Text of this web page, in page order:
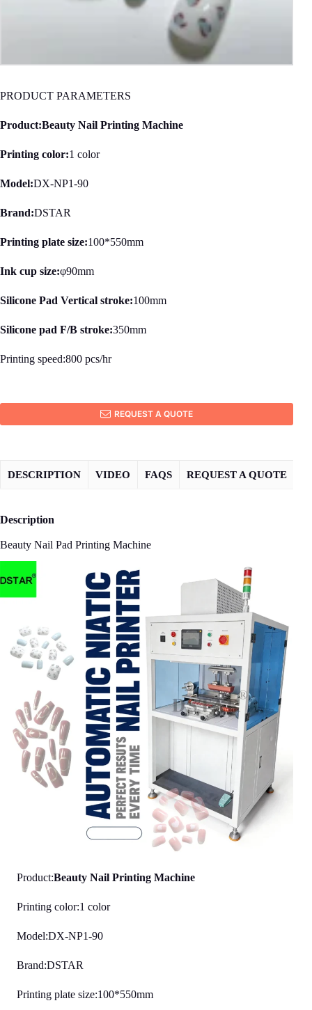
PRODUCT PARAMETERS
Product:Beauty Nail Printing Machine
Printing color:1 color
Model:DX-NP1-90
Brand:DSTAR
Printing plate size:100*550mm
Ink cup size:φ90mm
Silicone Pad Vertical stroke:100mm
Silicone pad F/B stroke:350mm
Printing speed:800 pcs/hr
REQUEST A QUOTE
DESCRIPTION VIDEO FAQS REQUEST A QUOTE
Description
Beauty Nail Pad Printing Machine
Product:Beauty Nail Printing Machine
Printing color:1 color
Model:DX-NP1-90
Brand:DSTAR
Printing plate size:100*550mm